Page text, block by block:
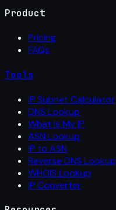
Product
Pricing
FAQs
Tools
IP Subnet Calculator
DNS Lookup
What Is My IP
ASN Lookup
IP to ASN
Reverse DNS Lookup
WHOIS Lookup
IP Converter